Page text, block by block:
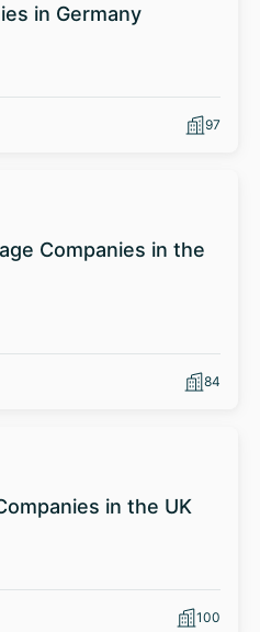
in Germany
97
Companies in the
84
in the UK
100